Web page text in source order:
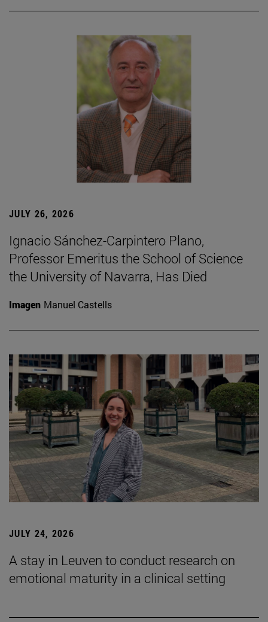
JULY 26, 2026
Ignacio Sánchez-Carpintero Plano,
Professor Emeritus the School of Science
the University of Navarra, Has Died
Imagen Manuel Castells
JULY 24, 2026
A stay in Leuven to conduct research on
emotional maturity in a clinical setting